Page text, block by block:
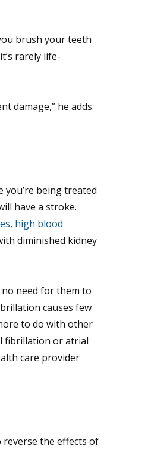
brush your teeth
rarely life-
damage,” he adds.
being treated
have a stroke.
, high blood
diminished kidney
need for them to
causes few
to do with other
fibrillation or atrial
care provider
the effects of